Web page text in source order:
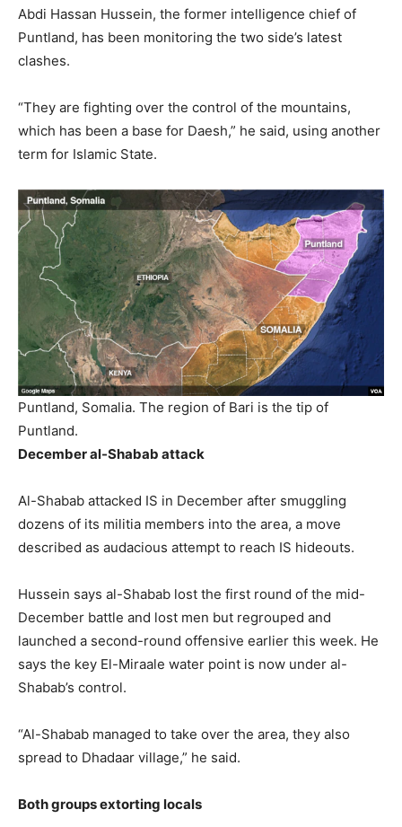
Abdi Hassan Hussein, the former intelligence chief of
Puntland, has been monitoring the two side’s latest
clashes.
“They are fighting over the control of the mountains,
which has been a base for Daesh,” he said, using another
term for Islamic State.
Puntland, Somalia. The region of Bari is the tip of
Puntland.
December al-Shabab attack
Al-Shabab attacked IS in December after smuggling
dozens of its militia members into the area, a move
described as audacious attempt to reach IS hideouts.
Hussein says al-Shabab lost the first round of the mid-
December battle and lost men but regrouped and
launched a second-round offensive earlier this week. He
says the key El-Miraale water point is now under al-
Shabab’s control.
“Al-Shabab managed to take over the area, they also
spread to Dhadaar village,” he said.
Both groups extorting locals